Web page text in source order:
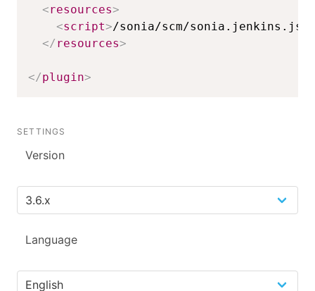
<resources>
<script>/sonia/scm/sonia.jenkins.js
</ resources>
</plugin>
SETTINGS
Version
Language